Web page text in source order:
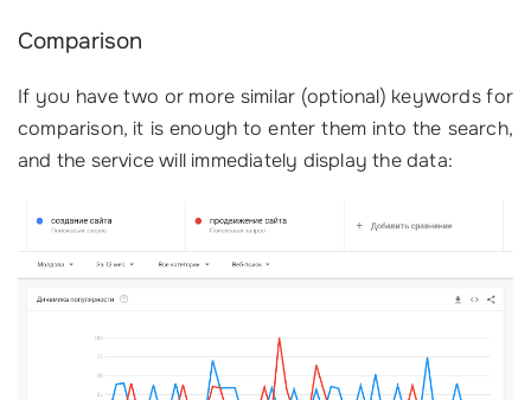
Comparison
If you have two or more similar (optional) keywords for
comparison, it is enough to enter them into the search,
and the service will immediately display the data: